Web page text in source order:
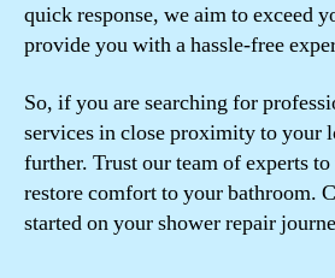
quick response, we aim to exceed
provide you with a hassle-free
So, if you are searching for
services in close proximity to your
further. Trust our team of experts
restore comfort to your bathroom.
started on your shower repair